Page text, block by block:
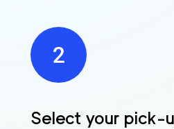
Select your pick-